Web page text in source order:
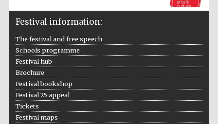
The Cervantes
Festival information:
The festival and free speech
Schools programme
Festival hub
Brochure
Festival bookshop
Festival 25 appeal
Tickets
Festival maps